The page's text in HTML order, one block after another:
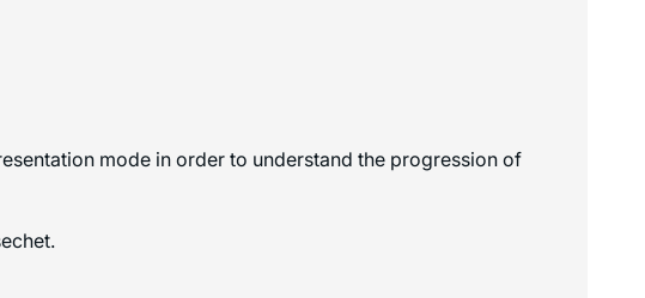
mode in order to understand the progression of